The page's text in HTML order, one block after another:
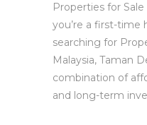
Properties for
you’re a first-time
searching for
Malaysia, Taman
combination of
and long-term